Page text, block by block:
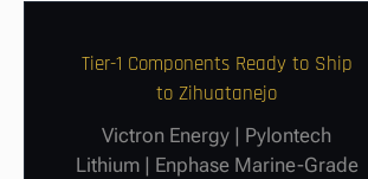
Tier-1 Components Ready to Ship
to Zihuatanejo
Victron Energy | Pylontech
Lithium | Enphase Marine-Grade